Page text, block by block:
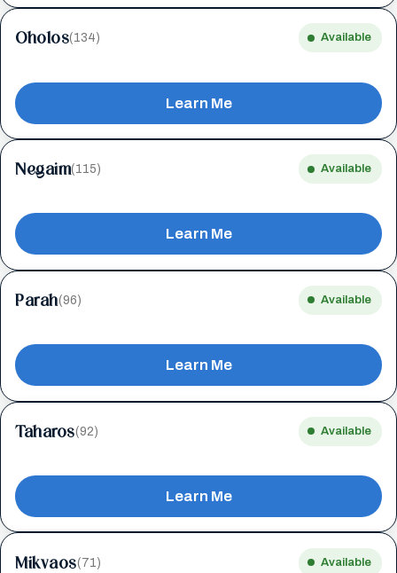
Oholos(134) Available
Learn Me
Negaim(115) Available
Learn Me
Parah(96) Available
Learn Me
Taharos(92) Available
Learn Me
Mikvaos(71) Available